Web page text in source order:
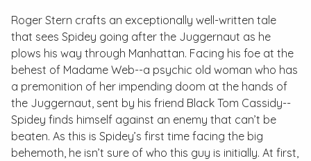
Roger Stern crafts an exceptionally well-written tale
that sees Spidey going after the Juggernaut as he
plows his way through Manhattan. Facing his foe at the
behest of Madame Web--a psychic old woman who has
a premonition of her impending doom at the hands of
the Juggernaut, sent by his friend Black Tom Cassidy--
Spidey finds himself against an enemy that can’t be
beaten. As this is Spidey’s first time facing the big
behemoth, he isn’t sure of who this guy is initially. At first,